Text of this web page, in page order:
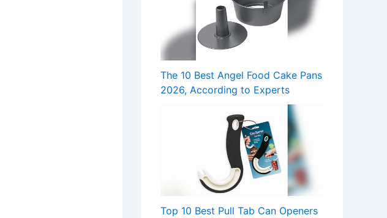
The 10 Best Angel Food Cake Pans
2026, According to Experts
Top 10 Best Pull Tab Can Openers